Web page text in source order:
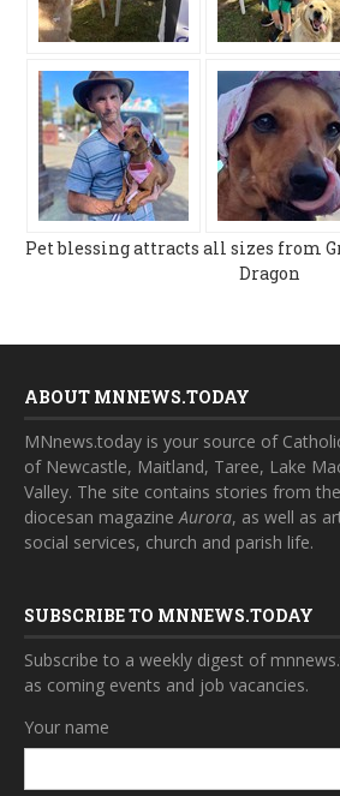
Pet blessing attracts all sizes from
Dragon
ABOUT MNNEWS.TODAY
MNnews.today is your source of
of Newcastle, Maitland, Taree, Lake
Valley. The site contains stories from
diocesan magazineAurora, as well as
social services, church and parish life.
SUBSCRIBE TO MNNEWS.TODAY
Subscribe to a weekly digest of
as coming events and job vacancies.
Your name